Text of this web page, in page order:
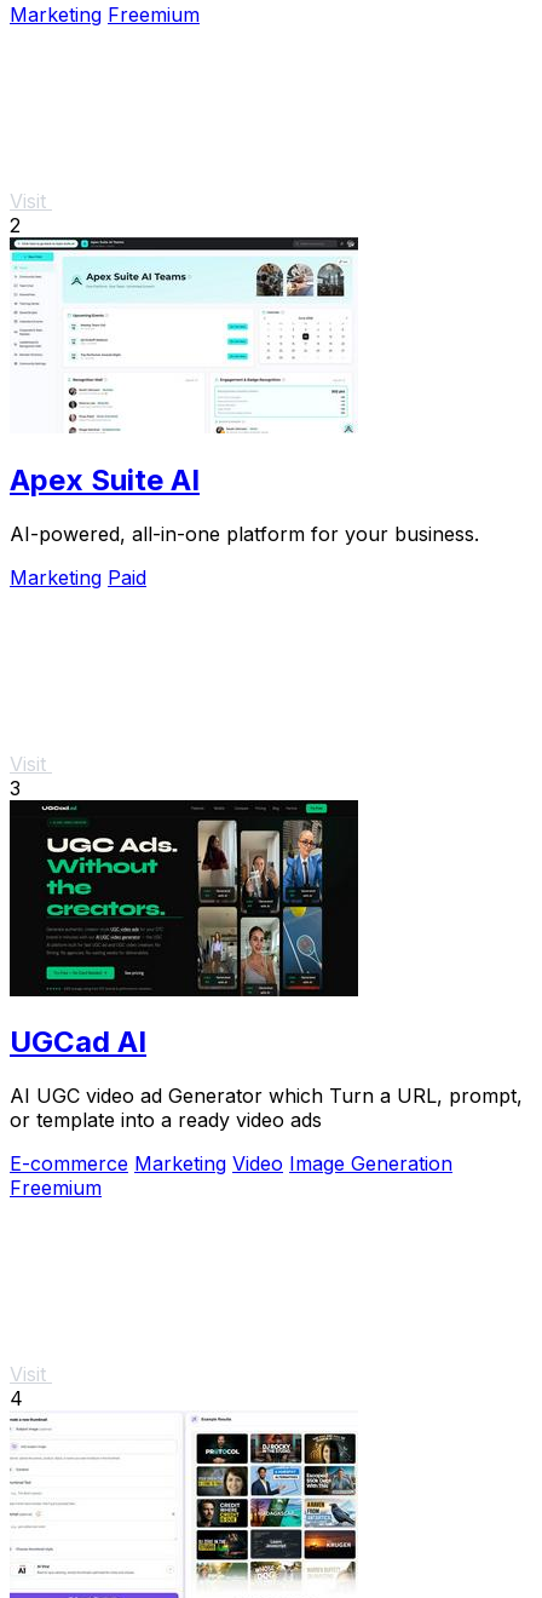
Marketing Freemium
Visit
2
Apex Suite AI
AI-powered, all-in-one platform for your business.
Marketing Paid
Visit
3
UGCad AI
AI UGC video ad Generator which Turn a URL, prompt,
or template into a ready video ads
E-commerce Marketing Video Image Generation
Freemium
Visit
4